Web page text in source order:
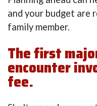
and your budget are
family member.
The first
encounter
fee.